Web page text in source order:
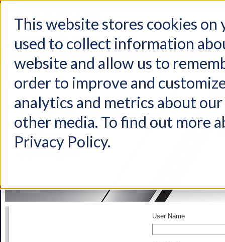
This website stores cookies on
used to collect information
website and allow us to
order to improve and
analytics and metrics about
other media. To find out more
Privacy Policy.
Products Industries
User Name